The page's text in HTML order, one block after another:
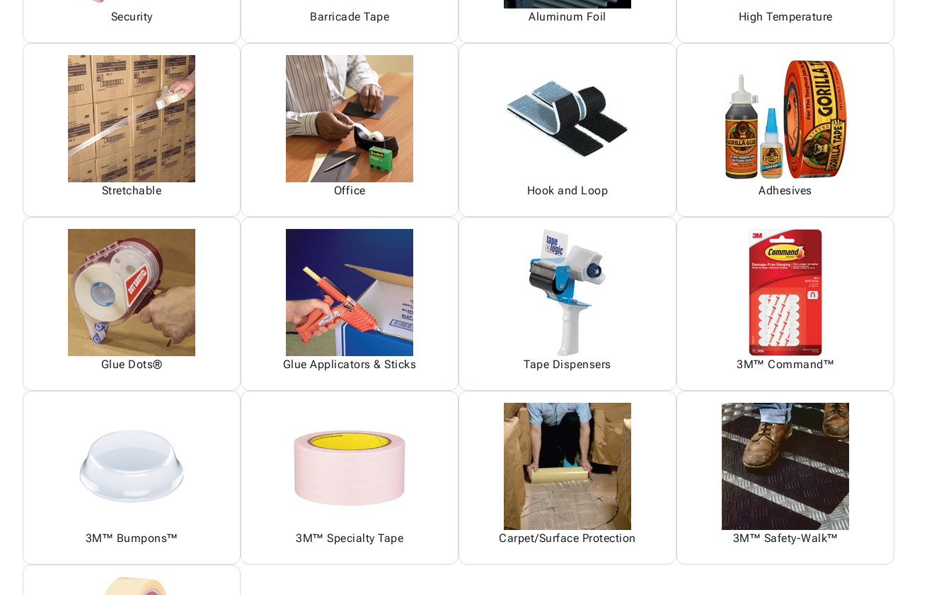
Security Barricade Tape Aluminum Foil High Temperature
Stretchable Office Hook and Loop Adhesives
Glue Dots® Glue Applicators & Sticks Tape Dispensers 3M™ Command™
3M™ Bumpons™ 3M™ Specialty Tape Carpet/Surface Protection 3M™ Safety-Walk™